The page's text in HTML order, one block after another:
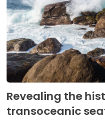
Revealing the
transoceanic